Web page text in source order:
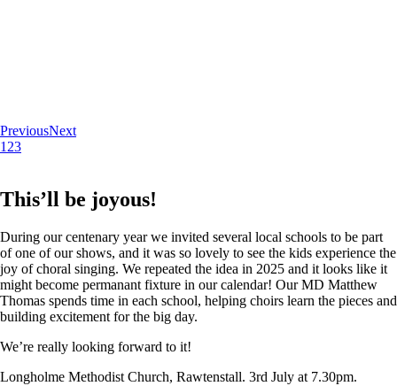
PreviousNext
1 23
This’ll be joyous!
During our centenary year we invited several local schools to be part
of one of our shows, and it was so lovely to see the kids experience the
joy of choral singing. We repeated the idea in 2025 and it looks like it
might become permanant fixture in our calendar! Our MD Matthew
Thomas spends time in each school, helping choirs learn the pieces and
building excitement for the big day.
We’re really looking forward to it!
Longholme Methodist Church, Rawtenstall. 3rd July at 7.30pm.